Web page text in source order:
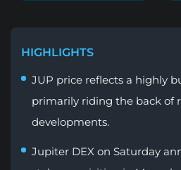
HIGHLIGHTS
JUP price reflects a highly
primarily riding the back of
developments.
Jupiter DEX on Saturday